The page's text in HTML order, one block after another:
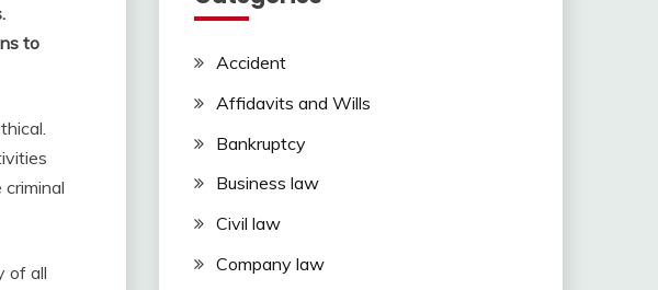
to
of all
Accident
Affidavits and Wills
Bankruptcy
Business law
Civil law
Company law